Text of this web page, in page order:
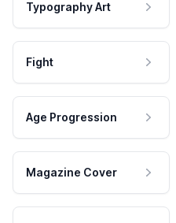
Typography Art
Fight
Age Progression
Magazine Cover